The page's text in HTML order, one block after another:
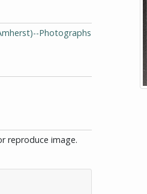
Photographs
reproduce image.